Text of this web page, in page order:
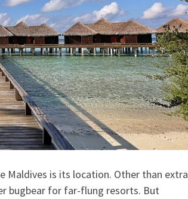
Maldives is its location. Other than extra
bugbear for far-flung resorts. But